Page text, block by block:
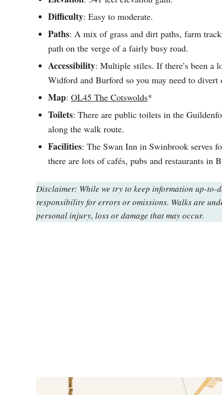
Difficulty: Easy to moderate.
Paths: A mix of grass and dirt paths, farm
path on the verge of a fairly busy road.
Accessibility: Multiple stiles. If there’s been a
Widford and Burford so you may need to divert
Map: OL45 The Cotswolds*
Toilets: There are public toilets in the
along the walk route.
Facilities: The Swan Inn in Swinbrook serves
there are lots of cafés, pubs and restaurants in
Disclaimer: While we try to keep information up-to-
responsibility for errors or omissions. Walks are
personal injury, loss or damage that may occur.